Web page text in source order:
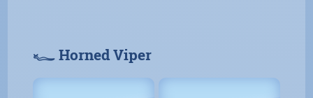
𓆑 Horned Viper